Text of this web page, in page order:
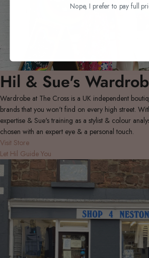
Hil & Sue's
Wardrobe at The Cross is a UK independent
brands that you won't find on every high street.
expertise & Sue's training as a stylist & colour
chosen with an expert eye & a personal touch.
Visit Store
Let Hil Guide You
Nope, I prefer to pay full